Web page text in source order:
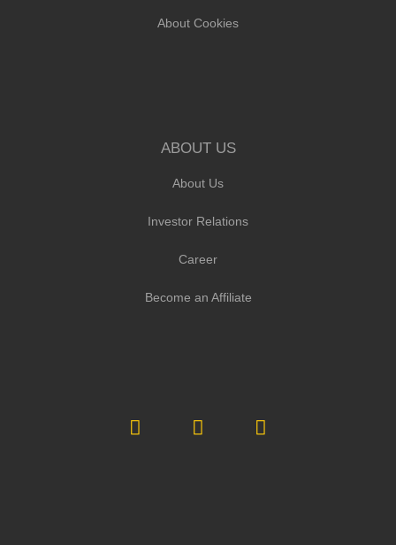
About Cookies
ABOUT US
About Us
Investor Relations
Career
Become an Affiliate